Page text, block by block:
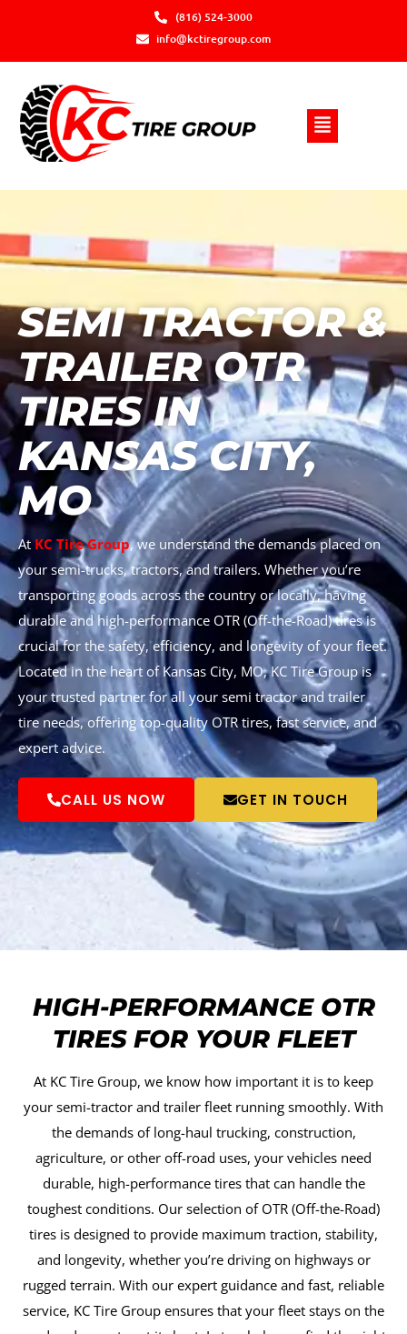
(816) 524-3000
info@kctiregroup.com
SEMI TRACTOR &
TRAILER OTR
TIRES IN
KANSAS CITY,
MO
At KC Tire Group, we understand the demands placed on
your semi-trucks, tractors, and trailers. Whether you’re
transporting goods across the country or locally, having
durable and high-performance OTR (Off-the-Road) tires is
crucial for the safety, efficiency, and longevity of your fleet.
Located in the heart of Kansas City, MO, KC Tire Group is
your trusted partner for all your semi tractor and trailer
tire needs, offering top-quality OTR tires, fast service, and
expert advice.
CALL US NOW GET IN TOUCH
HIGH-PERFORMANCE OTR
TIRES FOR YOUR FLEET
At KC Tire Group, we know how important it is to keep
your semi-tractor and trailer fleet running smoothly. With
the demands of long-haul trucking, construction,
agriculture, or other off-road uses, your vehicles need
durable, high-performance tires that can handle the
toughest conditions. Our selection of OTR (Off-the-Road)
tires is designed to provide maximum traction, stability,
and longevity, whether you’re driving on highways or
rugged terrain. With our expert guidance and fast, reliable
service, KC Tire Group ensures that your fleet stays on the